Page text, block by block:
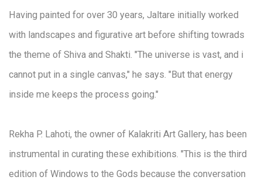
Having painted for over 30 years, Jaltare initially worked
with landscapes and figurative art before shifting towrads
the theme of Shiva and Shakti. "The universe is vast, and i
cannot put in a single canvas," he says. "But that energy
inside me keeps the process going."
Rekha P. Lahoti, the owner of Kalakriti Art Gallery, has been
instrumental in curating these exhibitions. "This is the third
edition of Windows to the Gods because the conversation